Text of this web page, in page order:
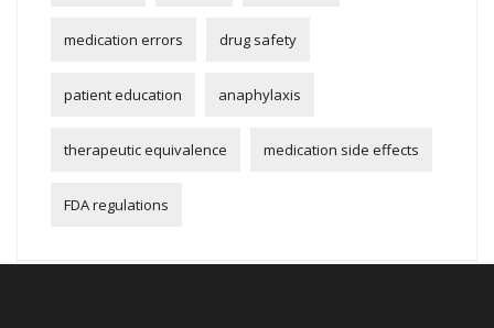
medication errors drug safety
patient education anaphylaxis
therapeutic equivalence medication side effects
FDA regulations